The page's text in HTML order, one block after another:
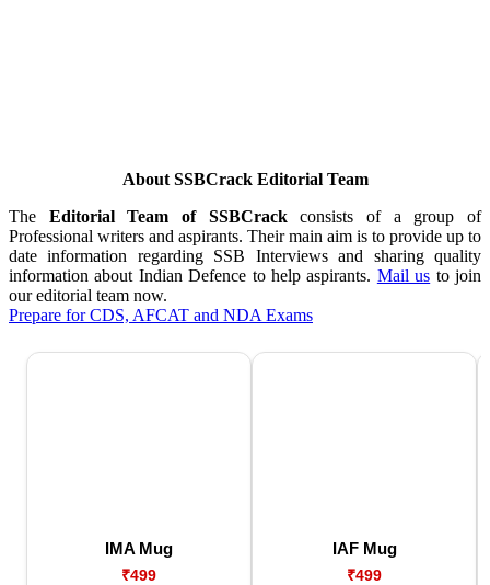
About SSBCrack Editorial Team
The Editorial Team of SSBCrackconsists of a group of
Professional writers and aspirants. Their main aim is to provide up to
date information regarding SSB Interviews and sharing quality
information about Indian Defence to help aspirants. Mail us to join
our editorial team now.
Prepare for CDS, AFCAT and NDA Exams
IMA Mug
₹499
IAF Mug
₹499